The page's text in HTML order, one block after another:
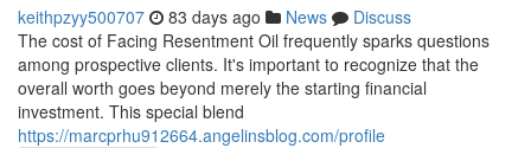
keithpzyy500707 83 days ago News
Discuss
The cost of Facing Resentment Oil frequently sparks questions
among prospective clients. It's important to recognize that the
overall worth goes beyond merely the starting financial
investment. This special blend
https://marcprhu912664.angelinsblog.com/profile